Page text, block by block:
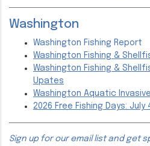
Washington
Washington Fishing Report
Washington Fishing &
Washington Fishing &
Upates
Washington Aquatic
2026 Free Fishing Days: July
Sign up for our email list and get